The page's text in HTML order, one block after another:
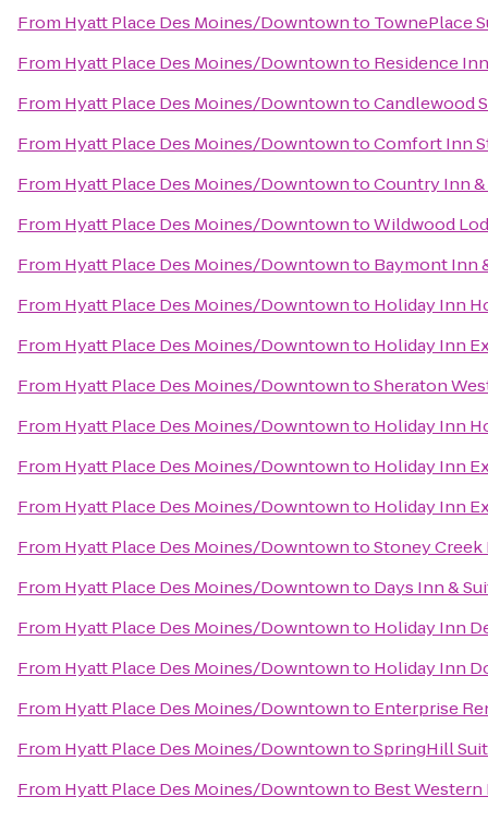
From Hyatt Place Des Moines/Downtownto TownePlace
From Hyatt Place Des Moines/Downtownto Residence
From Hyatt Place Des Moines/DowntowntoCandlewood
From Hyatt Place Des Moines/DowntowntoComfort Inn
From Hyatt Place Des Moines/DowntowntoCountry Inn &
From Hyatt Place Des Moines/DowntowntoWildwood
From Hyatt Place Des Moines/Downtownto Baymont Inn
From Hyatt Place Des Moines/Downtownto Holiday Inn
From Hyatt Place Des Moines/Downtownto Holiday Inn
From Hyatt Place Des Moines/DowntowntoSheraton
From Hyatt Place Des Moines/Downtownto Holiday Inn
From Hyatt Place Des Moines/Downtownto Holiday Inn
From Hyatt Place Des Moines/Downtownto Holiday Inn
From Hyatt Place Des Moines/DowntowntoStoney
From Hyatt Place Des Moines/Downtownto Days Inn &
From Hyatt Place Des Moines/Downtownto Holiday Inn
From Hyatt Place Des Moines/Downtownto Holiday Inn
From Hyatt Place Des Moines/Downtownto Enterprise
From Hyatt Place Des Moines/DowntowntoSpringHill
From Hyatt Place Des Moines/Downtownto Best Western